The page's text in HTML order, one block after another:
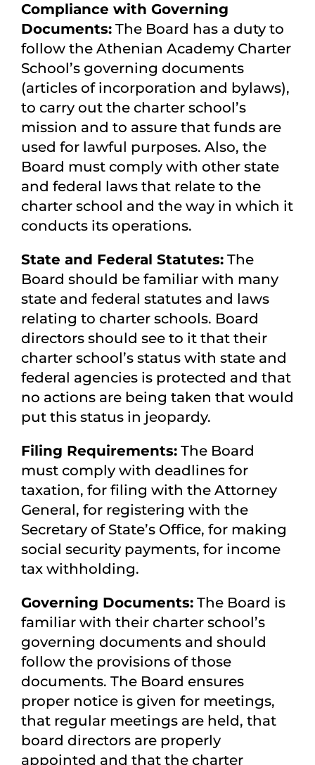
Compliance with Governing
Documents:The Board has a duty to
follow the Athenian Academy Charter
School’s governing documents
(articles of incorporation and bylaws),
to carry out the charter school’s
mission and to assure that funds are
used for lawful purposes. Also, the
Board must comply with other state
and federal laws that relate to the
charter school and the way in which it
conducts its operations.
State and Federal Statutes:The
Board should be familiar with many
state and federal statutes and laws
relating to charter schools. Board
directors should see to it that their
charter school’s status with state and
federal agencies is protected and that
no actions are being taken that would
put this status in jeopardy.
Filing Requirements:The Board
must comply with deadlines for
taxation, for filing with the Attorney
General, for registering with the
Secretary of State’s Office, for making
social security payments, for income
tax withholding.
Governing Documents:The Board is
familiar with their charter school’s
governing documents and should
follow the provisions of those
documents. The Board ensures
proper notice is given for meetings,
that regular meetings are held, that
board directors are properly
appointed and that the charter